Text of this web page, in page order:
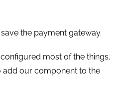
the payment gateway.
most of the things.
add our component to the